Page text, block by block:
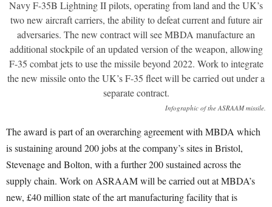
Infographic of the ASRAAM missile.
The award is part of an overarching agreement with MBDA which
is sustaining around 200 jobs at the company’s sites in Bristol,
Stevenage and Bolton, with a further 200 sustained across the
supply chain. Work on ASRAAM will be carried out at MBDA’s
new, £40 million state of the art manufacturing facility that is